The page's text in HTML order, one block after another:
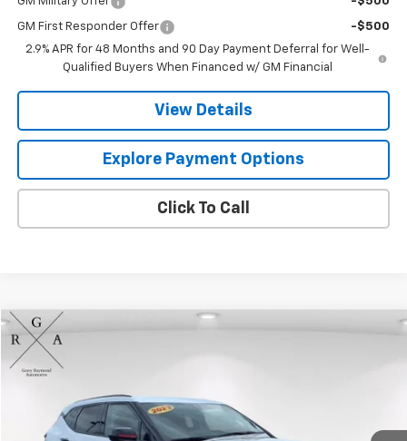
GM First Responder Offer
-$500
2.9% APR for 48 Months and 90 Day Payment Deferral for Well-
Qualified Buyers When Financed w/ GM Financial
View Details
Explore Payment Options
Click To Call
Used 2023
Price Drop
3GNKBHR41PS121136
31,701 mi
Compare Vehicle